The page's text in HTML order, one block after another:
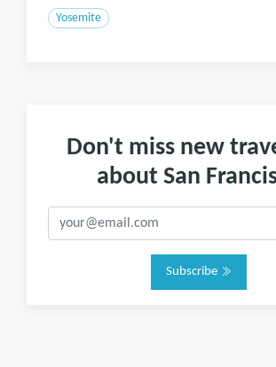
Yosemite
Don't miss new
about San
Subscribe